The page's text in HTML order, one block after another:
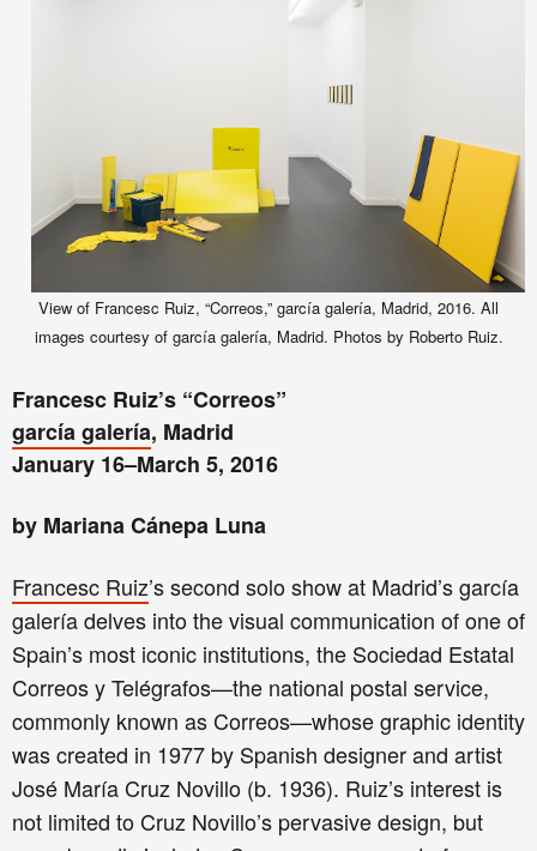
View of Francesc Ruiz, “Correos,” garcía galería, Madrid, 2016. All
images courtesy of garcía galería, Madrid. Photos by Roberto Ruiz.
Francesc Ruiz’s “Correos”
garcía galería, Madrid
January 16–March 5, 2016
by Mariana Cánepa Luna
Francesc Ruiz’s second solo show at Madrid’s garcía
galería delves into the visual communication of one of
Spain’s most iconic institutions, the Sociedad Estatal
Correos y Telégrafos—the national postal service,
commonly known as Correos—whose graphic identity
was created in 1977 by Spanish designer and artist
José María Cruz Novillo (b. 1936). Ruiz’s interest is
not limited to Cruz Novillo’s pervasive design, but